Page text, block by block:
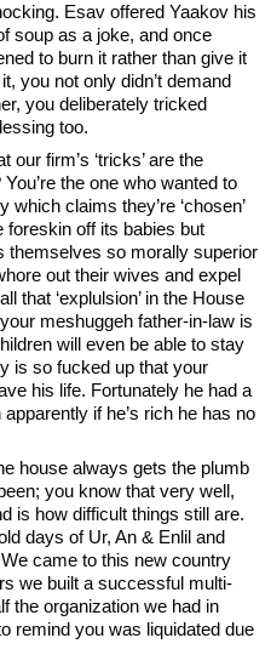
Esav offered Yaakov his
soup as a joke, and once
to burn it rather than give it
you not only didn’t demand
you deliberately tricked
too.
firm’s ‘tricks’ are the
the one who wanted to
claims they’re ‘chosen’
foreskin off its babies but
themselves so morally superior
out their wives and expel
that ‘explulsion’ in the House
meshuggeh father-in-law is
will even be able to stay
is so fucked up that your
his life. Fortunately he had a
if he’s rich he has no
house always gets the plumb
you know that very well,
is how difficult things still are.
days of Ur, An & Enlil and
came to this new country
we built a successful multi-
the organization we had in
remind you was liquidated due